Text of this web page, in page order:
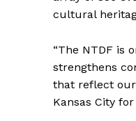
cultural
“The NTDF is
strengthens
that reflect our
Kansas City